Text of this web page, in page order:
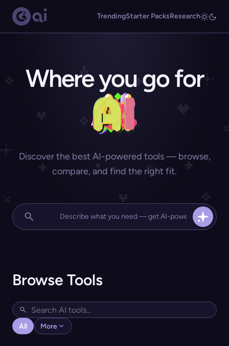
TrendingStarter PacksResearch
Where you go for
Discover the best AI-powered tools — browse,
compare, and find the right fit.
Browse Tools
All More